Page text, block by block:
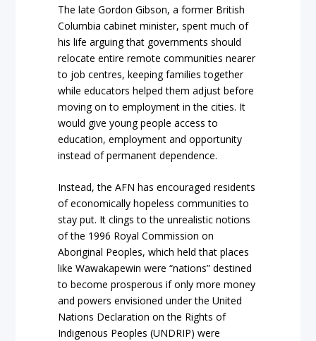
The late Gordon Gibson, a former British
Columbia cabinet minister, spent much of
his life arguing that governments should
relocate entire remote communities nearer
to job centres, keeping families together
while educators helped them adjust before
moving on to employment in the cities. It
would give young people access to
education, employment and opportunity
instead of permanent dependence.
Instead, the AFN has encouraged residents
of economically hopeless communities to
stay put. It clings to the unrealistic notions
of the 1996 Royal Commission on
Aboriginal Peoples, which held that places
like Wawakapewin were “nations” destined
to become prosperous if only more money
and powers envisioned under the United
Nations Declaration on the Rights of
Indigenous Peoples (UNDRIP) were